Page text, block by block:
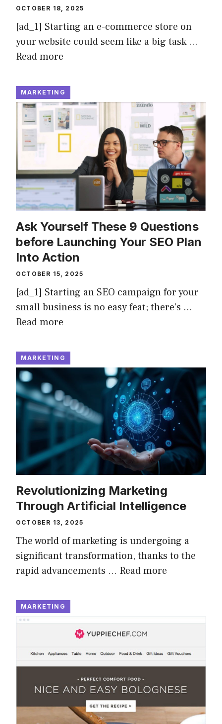
OCTOBER 18, 2025
[ad_1] Starting an e-commerce store on
your website could seem like a big task …
Read more
MARKETING
Ask Yourself These 9 Questions
before Launching Your SEO Plan
Into Action
OCTOBER 15, 2025
[ad_1] Starting an SEO campaign for your
small business is no easy feat; there’s …
Read more
MARKETING
Revolutionizing Marketing
Through Artificial Intelligence
OCTOBER 13, 2025
The world of marketing is undergoing a
significant transformation, thanks to the
rapid advancements … Read more
MARKETING